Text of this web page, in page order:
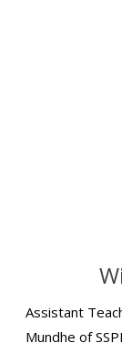
Assistant
Mundhe of